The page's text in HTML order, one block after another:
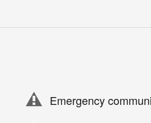
Emergency